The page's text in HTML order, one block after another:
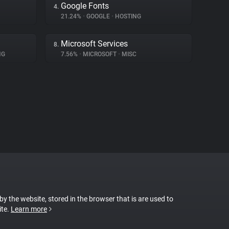
4. Google Fonts
21.24% • GOOGLE • HOSTING
8. Microsoft Services
7.56% • MICROSOFT • MISC
the website, stored in the browser that is are used to
Learn more